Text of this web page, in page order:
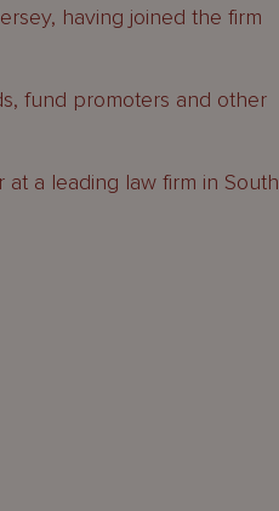
having joined the firm
fund promoters and other
a leading law firm in South